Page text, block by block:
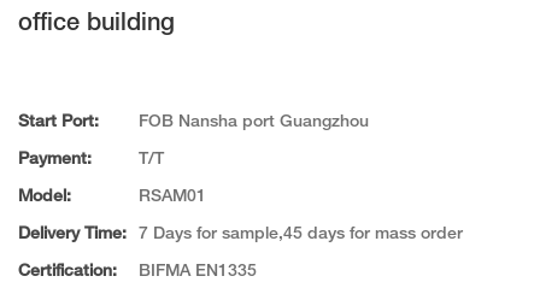
office building
Start Port: FOB Nansha port Guangzhou
Payment: T/T
Model: RSAM01
Delivery Time: 7 Days for sample,45 days for mass order
Certification: BIFMA EN1335